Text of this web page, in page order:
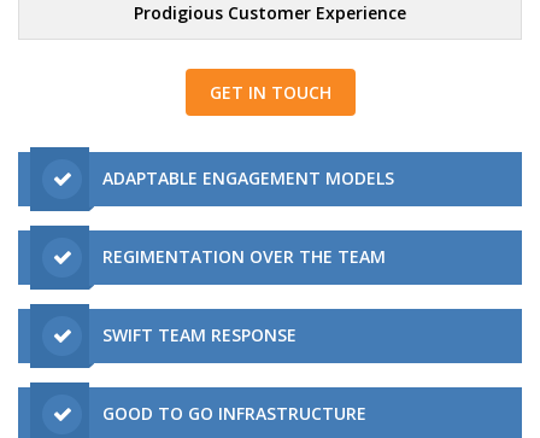
Prodigious Customer Experience
GET IN TOUCH
ADAPTABLE ENGAGEMENT MODELS
REGIMENTATION OVER THE TEAM
SWIFT TEAM RESPONSE
GOOD TO GO INFRASTRUCTURE